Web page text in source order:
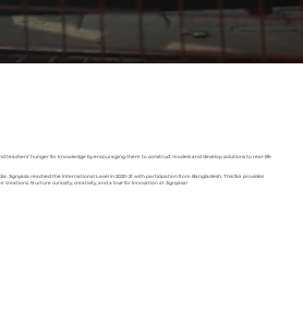
teachers' hunger for knowledge by encouraging them to construct models and develop solutions to real-life
Jignyasa reached the International Level in 2020-21 with participation from Bangladesh. This fair provides
Nurture curiosity, creativity, and a love for Innovation at Jignyasa!